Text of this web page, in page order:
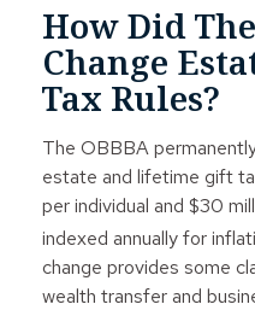
How Did
Change
Tax Rules?
The OBBBA
estate and lifetime gift
per individual and $30
indexed annually for
change provides some
wealth transfer and